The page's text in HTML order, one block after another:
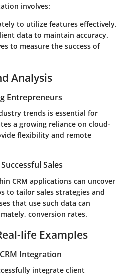
involves:
to utilize features effectively.
data to maintain accuracy.
to measure the success of
Analysis
Entrepreneurs
trends is essential for
a growing reliance on cloud-
flexibility and remote
Sales
CRM applications can uncover
to tailor sales strategies and
that use such data can
conversion rates.
life Examples
Integration
integrate client